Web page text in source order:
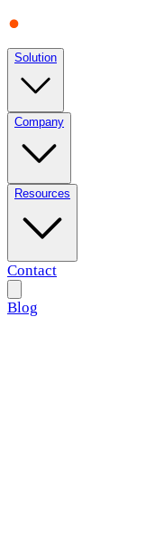
Solution
Company
Resources
Contact
Blog